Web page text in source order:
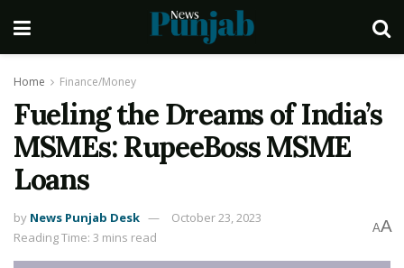
Home Finance/Money
Fueling the Dreams of India’s
MSMEs: RupeeBoss MSME
Loans
by News Punjab Desk
October 23, 2023
Reading Time: 3 mins read
AA